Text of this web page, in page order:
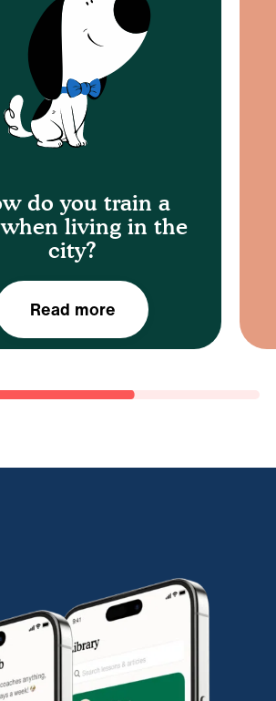
do you train a
living in the
city?
Read more
You’ll also find private dog
nationwide so you can attend
classes or one to one training
sessions.